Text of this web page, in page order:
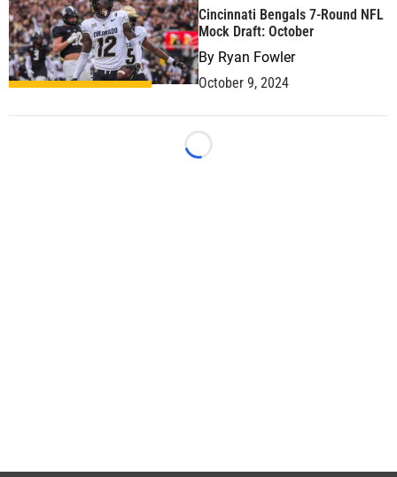
Cincinnati Bengals 7-Round NFL
Mock Draft: October
By Ryan Fowler
October 9, 2024
Loading...